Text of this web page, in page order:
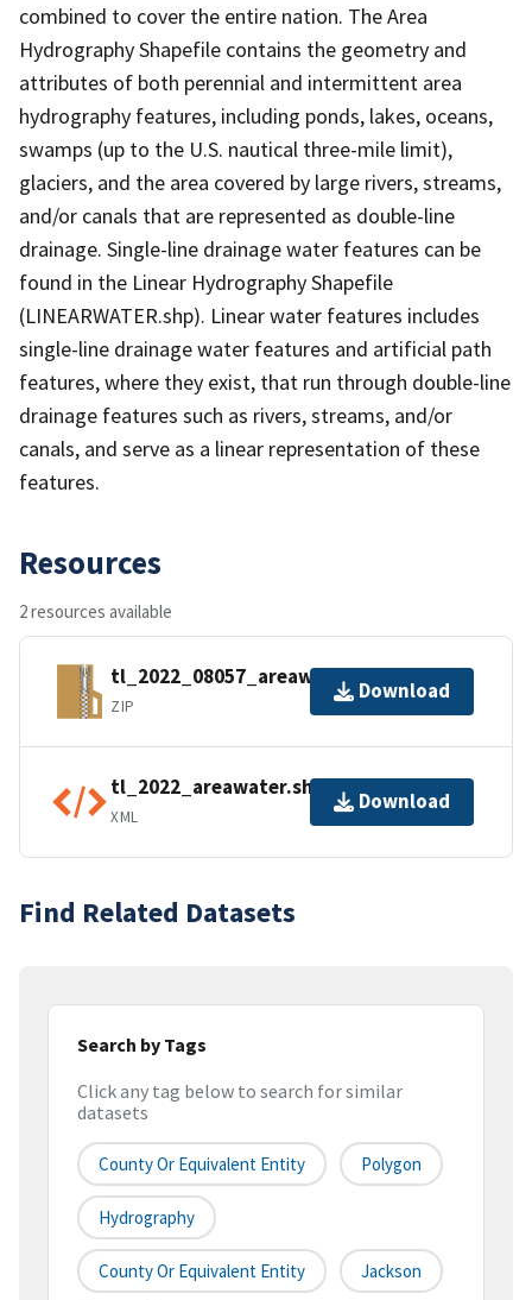
combined to cover the entire nation. The Area
Hydrography Shapefile contains the geometry and
attributes of both perennial and intermittent area
hydrography features, including ponds, lakes, oceans,
swamps (up to the U.S. nautical three-mile limit),
glaciers, and the area covered by large rivers, streams,
and/or canals that are represented as double-line
drainage. Single-line drainage water features can be
found in the Linear Hydrography Shapefile
(LINEARWATER.shp). Linear water features includes
single-line drainage water features and artificial path
features, where they exist, that run through double-line
drainage features such as rivers, streams, and/or
canals, and serve as a linear representation of these
features.
Resources
2 resources available
tl_2022_08057_areawater.zip
ZIP
Download
tl_2022_areawater.shp.ea.iso.xml
XML
Download
Find Related Datasets
Search by Tags
Click any tag below to search for similar
datasets
County Or Equivalent Entity Polygon
Hydrography
County Or Equivalent Entity Jackson